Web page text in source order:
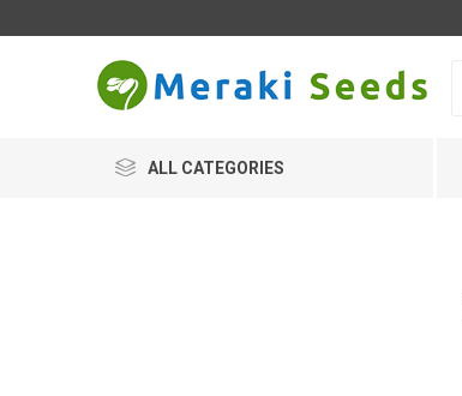
ALL CATEGORIES